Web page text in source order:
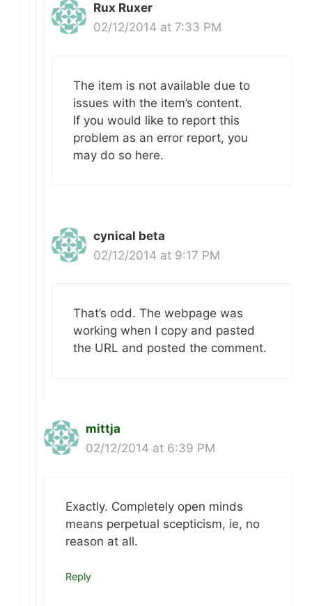
Rux Ruxer
02/12/2014 at 7:33 PM
The item is not available due to
issues with the item’s content.
If you would like to report this
problem as an error report, you
may do so here.
cynical beta
02/12/2014 at 9:17 PM
That’s odd. The webpage was
working when I copy and pasted
the URL and posted the comment.
mittja
02/12/2014 at 6:39 PM
Exactly. Completely open minds
means perpetual scepticism, ie, no
reason at all.
Reply